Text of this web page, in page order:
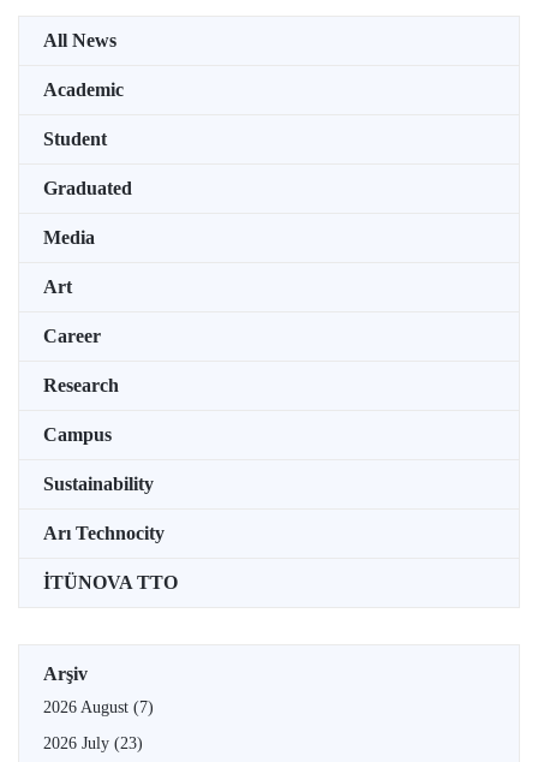
All News
Academic
Student
Graduated
Media
Art
Career
Research
Campus
Sustainability
Arı Technocity
İTÜNOVA TTO
Arşiv
2026 August (7)
2026 July (23)